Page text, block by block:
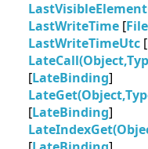
LastWriteTime [
LastWriteTimeUtc [
[LateBinding]
[LateBinding]